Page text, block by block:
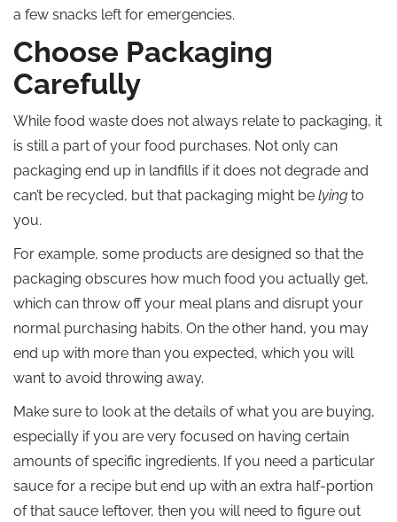
a few snacks left for emergencies.
Choose Packaging
Carefully
While food waste does not always relate to packaging, it
is still a part of your food purchases. Not only can
packaging end up in landfills if it does not degrade and
can’t be recycled, but that packaging might be lying to
you.
For example, some products are designed so that the
packaging obscures how much food you actually get,
which can throw off your meal plans and disrupt your
normal purchasing habits. On the other hand, you may
end up with more than you expected, which you will
want to avoid throwing away.
Make sure to look at the details of what you are buying,
especially if you are very focused on having certain
amounts of specific ingredients. If you need a particular
sauce for a recipe but end up with an extra half-portion
of that sauce leftover, then you will need to figure out